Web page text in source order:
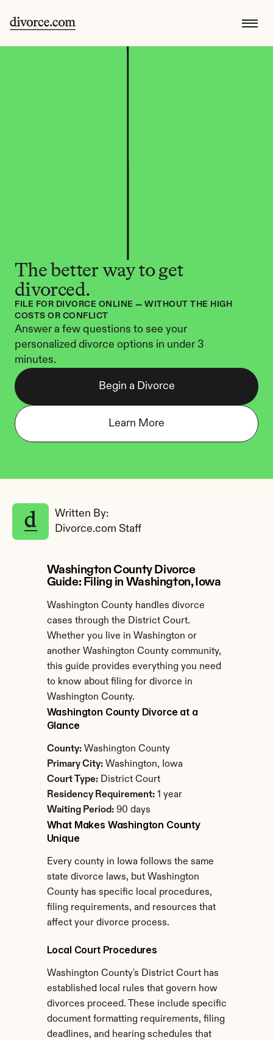
The better way to get
divorced.
FILE FOR DIVORCE ONLINE — WITHOUT THE HIGH
COSTS OR CONFLICT
Answer a few questions to see your
personalized divorce options in under 3
minutes.
Begin a Divorce
Learn More
Written By:
Divorce.com Staff
Washington County Divorce
Guide: Filing in Washington, Iowa
Washington County handles divorce
cases through the District Court.
Whether you live in Washington or
another Washington County community,
this guide provides everything you need
to know about filing for divorce in
Washington County.
Washington County Divorce at a
Glance
County: Washington County
Primary City: Washington, Iowa
Court Type: District Court
Residency Requirement: 1 year
Waiting Period: 90 days
What Makes Washington County
Unique
Every county in Iowa follows the same
state divorce laws, but Washington
County has specific local procedures,
filing requirements, and resources that
affect your divorce process.
Local Court Procedures
Washington County's District Court has
established local rules that govern how
divorces proceed. These include specific
document formatting requirements, filing
deadlines, and hearing schedules that